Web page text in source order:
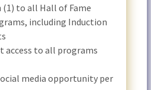
(1) to all Hall of Fame
including Induction
access to all programs
media opportunity per